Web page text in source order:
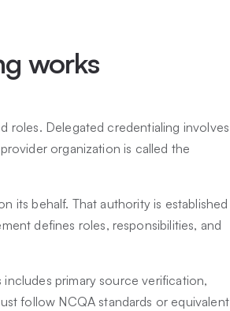
works
roles. Delegated credentialing involves
organization is called the
its behalf. That authority is established
defines roles, responsibilities, and
primary source verification,
follow NCQA standards or equivalent